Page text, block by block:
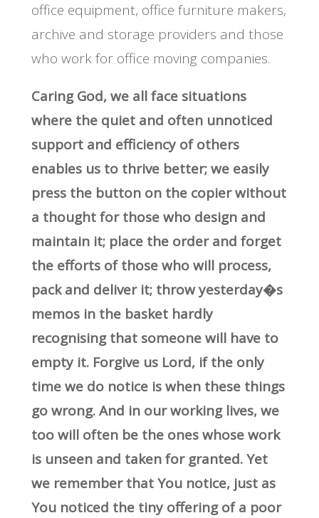
office equipment, office furniture makers,
archive and storage providers and those
who work for office moving companies.
Caring God, we all face situations
where the quiet and often unnoticed
support and efficiency of others
enables us to thrive better; we easily
press the button on the copier without
a thought for those who design and
maintain it; place the order and forget
the efforts of those who will process,
pack and deliver it; throw yesterday�s
memos in the basket hardly
recognising that someone will have to
empty it. Forgive us Lord, if the only
time we do notice is when these things
go wrong. And in our working lives, we
too will often be the ones whose work
is unseen and taken for granted. Yet
we remember that You notice, just as
You noticed the tiny offering of a poor